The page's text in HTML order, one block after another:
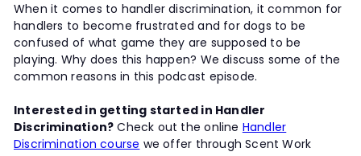
i
v
e
r
i
t
y
When it comes to handler discrimination, it common for
handlers to become frustrated and for dogs to be
confused of what game they are supposed to be
playing. Why does this happen? We discuss some of the
common reasons in this podcast episode.
Interested in getting started in Handler
Discrimination? Check out the online Handler
Discrimination course we offer through Scent Work